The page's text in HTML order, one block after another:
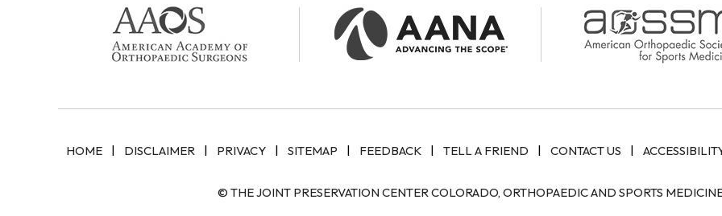
HOME | DISCLAIMER | PRIVACY | SITEMAP | FEEDBACK | TELL A FRIEND | CONTACT US |
© THE JOINT PRESERVATION CENTER COLORADO, ORTHOPAEDIC AND SPORTS